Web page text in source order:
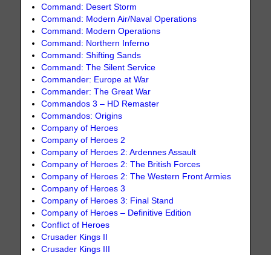
Command: Desert Storm
Command: Modern Air/Naval Operations
Command: Modern Operations
Command: Northern Inferno
Command: Shifting Sands
Command: The Silent Service
Commander: Europe at War
Commander: The Great War
Commandos 3 – HD Remaster
Commandos: Origins
Company of Heroes
Company of Heroes 2
Company of Heroes 2: Ardennes Assault
Company of Heroes 2: The British Forces
Company of Heroes 2: The Western Front Armies
Company of Heroes 3
Company of Heroes 3: Final Stand
Company of Heroes – Definitive Edition
Conflict of Heroes
Crusader Kings II
Crusader Kings III